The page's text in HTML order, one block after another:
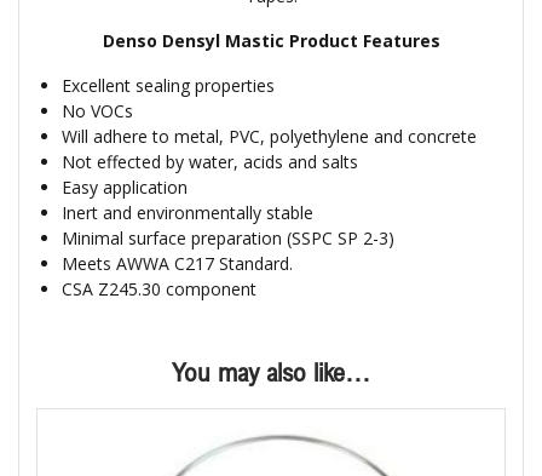
Denso Densyl Mastic Product Features
Excellent sealing properties
No VOCs
Will adhere to metal, PVC, polyethylene and concrete
Not effected by water, acids and salts
Easy application
Inert and environmentally stable
Minimal surface preparation (SSPC SP 2-3)
Meets AWWA C217 Standard.
CSA Z245.30 component
You may also like…